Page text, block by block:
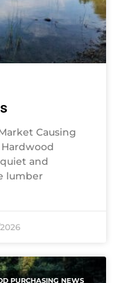
Causing
and
lumber
PURCHASING NEWS